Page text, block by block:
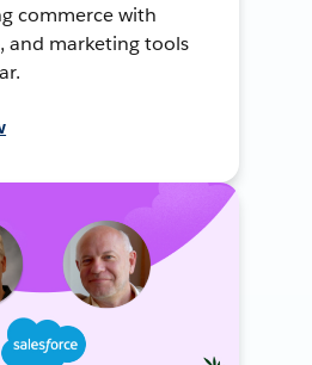
commerce with
and marketing tools